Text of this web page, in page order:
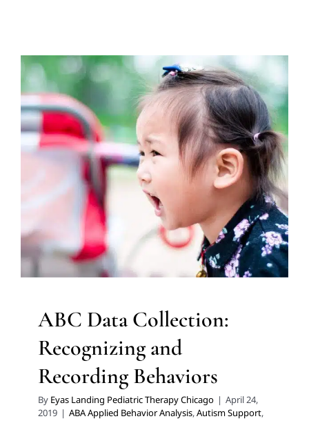
ABC Data Collection:
Recognizing and Recording
Behaviors
ABA Applied Behavior Analysis
Autism Support
Behavior Challenges
Clinic-Based Therapy
In-Home
Therapy for Preschoolers
Therapy for School-
Aged Children
Therapy Services for Kids in Chicago
ABC Data Collection:
Recognizing and
Recording Behaviors
By Eyas Landing Pediatric Therapy Chicago | April 24,
2019 | ABA Applied Behavior Analysis,Autism Support,